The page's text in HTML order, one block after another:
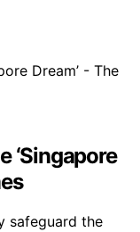
‘Singapore
safeguard the